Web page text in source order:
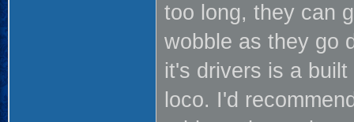
too long, they can
wobble as they go
it's drivers is a
loco. I'd